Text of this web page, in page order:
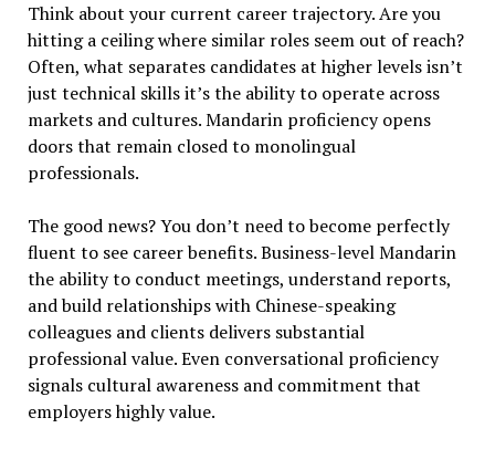
Think about your current career trajectory. Are you
hitting a ceiling where similar roles seem out of reach?
Often, what separates candidates at higher levels isn’t
just technical skills it’s the ability to operate across
markets and cultures. Mandarin proficiency opens
doors that remain closed to monolingual
professionals.
The good news? You don’t need to become perfectly
fluent to see career benefits. Business-level Mandarin
the ability to conduct meetings, understand reports,
and build relationships with Chinese-speaking
colleagues and clients delivers substantial
professional value. Even conversational proficiency
signals cultural awareness and commitment that
employers highly value.